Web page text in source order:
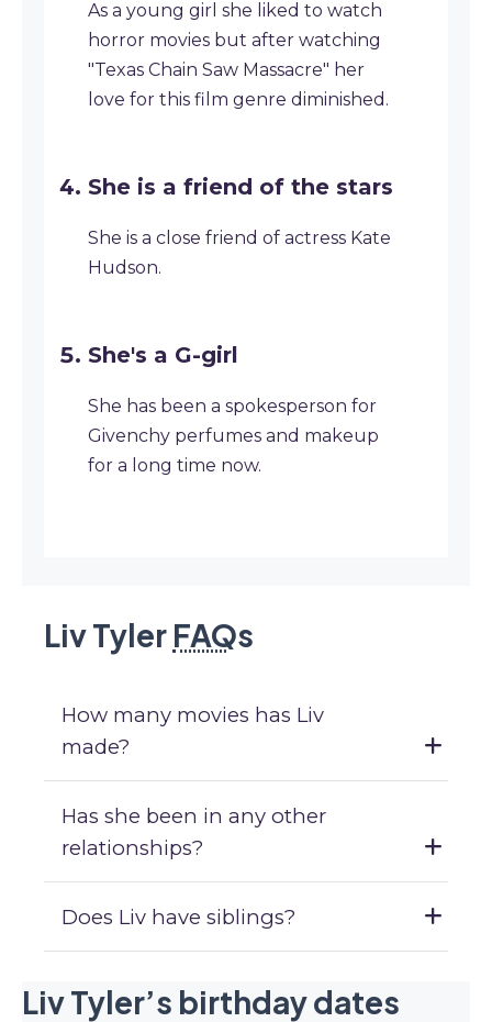
As a young girl she liked to watch
horror movies but after watching
"Texas Chain Saw Massacre" her
love for this film genre diminished.
She is a friend of the stars
She is a close friend of actress Kate
Hudson.
She's a G-girl
She has been a spokesperson for
Givenchy perfumes and makeup
for a long time now.
Liv Tyler FAQs
How many movies has Liv
made?
Has she been in any other
relationships?
Does Liv have siblings?
Liv Tyler’s birthday dates